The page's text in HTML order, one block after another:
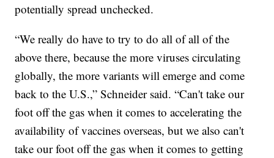
potentially spread unchecked.
“We really do have to try to do all of all of the
above there, because the more viruses circulating
globally, the more variants will emerge and come
back to the U.S.,” Schneider said. “Can't take our
foot off the gas when it comes to accelerating the
availability of vaccines overseas, but we also can't
take our foot off the gas when it comes to getting